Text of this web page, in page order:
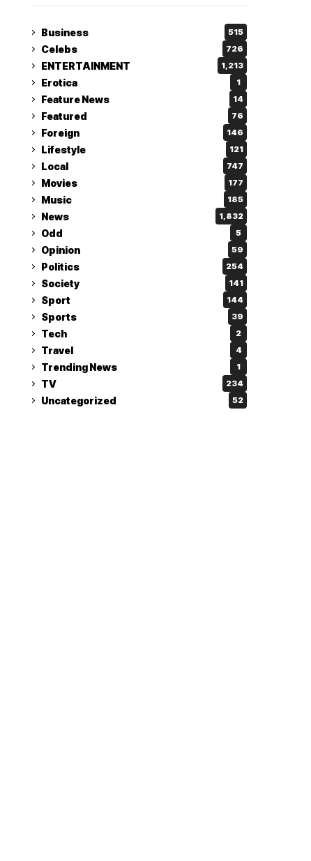
Business 515
Celebs 726
ENTERTAINMENT 1,213
Erotica 1
Feature News 14
Featured 76
Foreign 146
Lifestyle 121
Local 747
Movies 177
Music 185
News 1,832
Odd 5
Opinion 59
Politics 254
Society 141
Sport 144
Sports 39
Tech 2
Travel 4
Trending News 1
TV 234
Uncategorized 52